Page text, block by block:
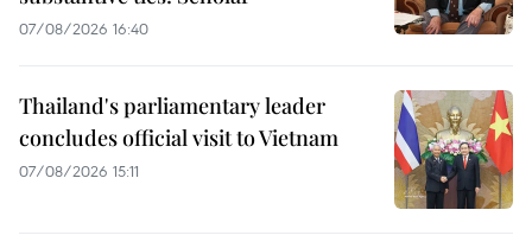
07/08/2026 16:40
Thailand's parliamentary leader
concludes official visit to Vietnam
07/08/2026 15:11